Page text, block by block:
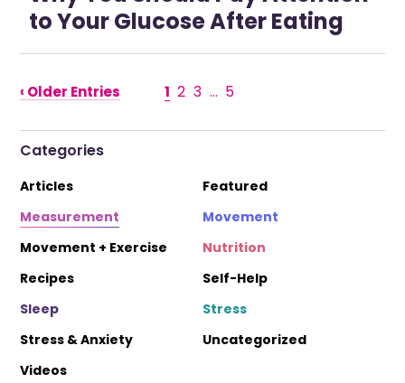
to Your Glucose After Eating
‹ Older Entries 1 2 3 … 5
Categories
Articles
Featured
Measurement
Movement
Movement + Exercise
Nutrition
Recipes
Self-Help
Sleep
Stress
Stress & Anxiety
Uncategorized
Videos